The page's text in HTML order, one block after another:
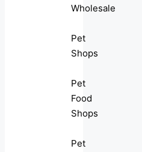
Wholesale
Pet
Shops
Pet
Food
Shops
Pet